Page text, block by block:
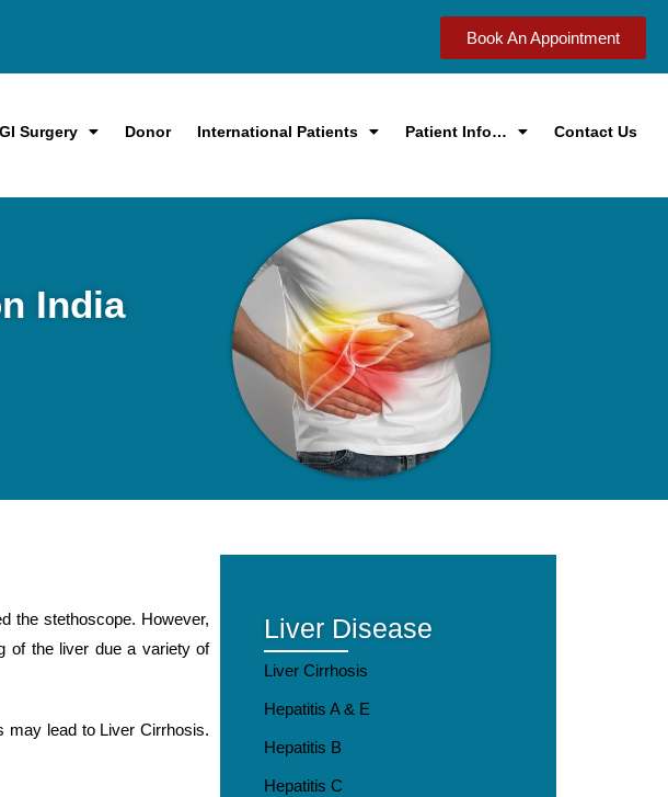
Book An Appointment
GI Surgery Donor International Patients Patient Info… Contact Us
India
the stethoscope. However,
of the liver due a variety of
may lead to Liver Cirrhosis.
Liver Disease
Liver Cirrhosis
Hepatitis A & E
Hepatitis B
Hepatitis C